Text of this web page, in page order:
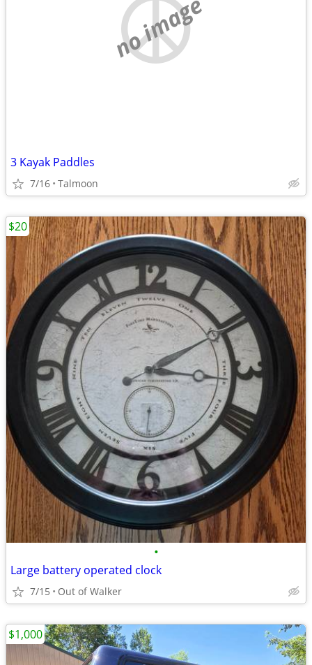
no image
3 Kayak Paddles
7/16 Talmoon
•
Large battery operated clock
7/15 Out of Walker
$20
$1,000